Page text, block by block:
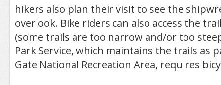
hikers also plan their visit to see the
overlook. Bike riders can also access the
(some trails are too narrow and/or too
Park Service, which maintains the trails as
Gate National Recreation Area, requires